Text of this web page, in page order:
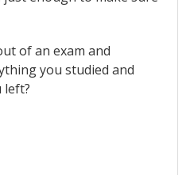
of an exam and
you studied and
left?